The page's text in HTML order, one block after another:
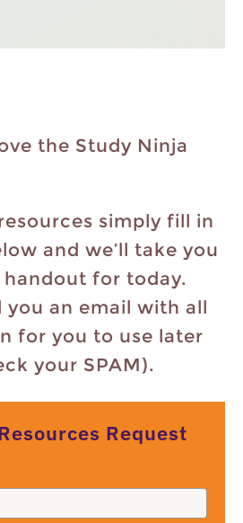
the Study Ninja
simply fill in
and we’ll take you
for today.
you an email with all
for you to use later
your SPAM).
Request